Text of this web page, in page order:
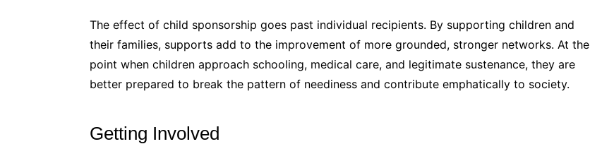
The effect of child sponsorship goes past individual recipients. By supporting children and
their families, supports add to the improvement of more grounded, stronger networks. At the
point when children approach schooling, medical care, and legitimate sustenance, they are
better prepared to break the pattern of neediness and contribute emphatically to society.
Getting Involved